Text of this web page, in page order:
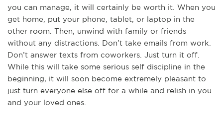
you can manage, it will certainly be worth it. When you
get home, put your phone, tablet, or laptop in the
other room. Then, unwind with family or friends
without any distractions. Don’t take emails from work.
Don’t answer texts from coworkers. Just turn it off.
While this will take some serious self discipline in the
beginning, it will soon become extremely pleasant to
just turn everyone else off for a while and relish in you
and your loved ones.